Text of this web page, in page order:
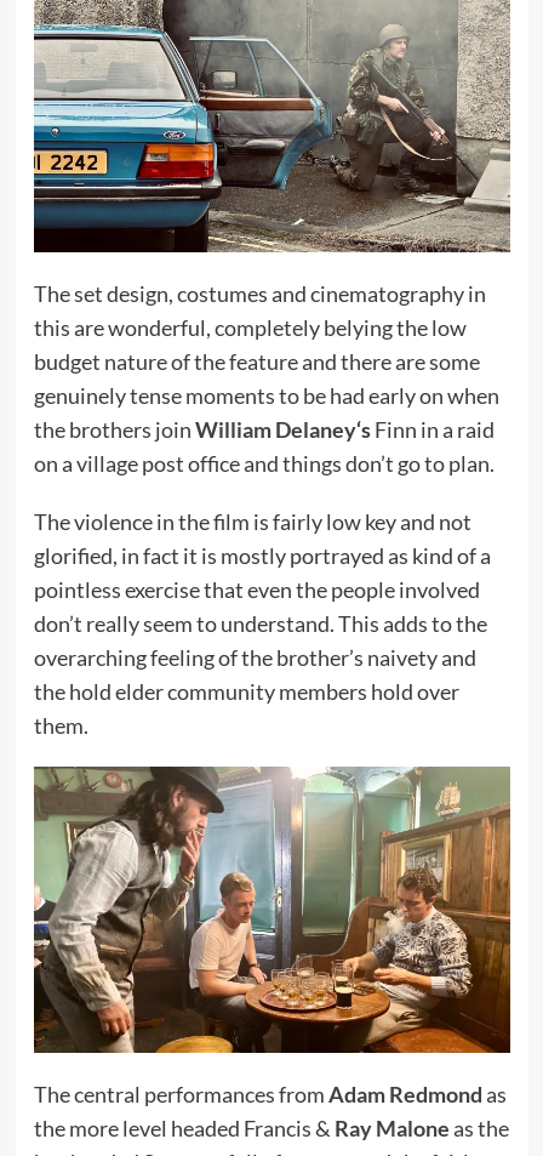
The set design, costumes and cinematography in
this are wonderful, completely belying the low
budget nature of the feature and there are some
genuinely tense moments to be had early on when
the brothers joinWilliam Delaney‘sFinn in a raid
on a village post office and things don’t go to plan.
The violence in the film is fairly low key and not
glorified, in fact it is mostly portrayed as kind of a
pointless exercise that even the people involved
don’t really seem to understand. This adds to the
overarching feeling of the brother’s naivety and
the hold elder community members hold over
them.
The central performances fromAdam Redmondas
the more level headed Francis & Ray Maloneas the